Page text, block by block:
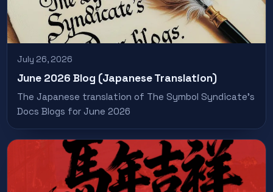
July 26, 2026
June 2026 Blog (Japanese Translation)
The Japanese translation of The Symbol Syndicate’s
Docs Blogs for June 2026